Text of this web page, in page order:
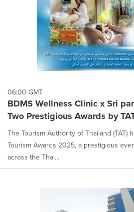
06:00 GMT
BDMS Wellness Clinic x Sri
Two Prestigious Awards by
The Tourism Authority of Thailand (TAT)
Tourism Awards 2025, a prestigious
across the Thai...